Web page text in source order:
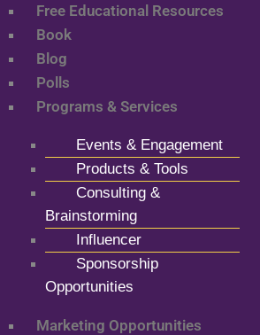
Free Educational Resources
Book
Blog
Polls
Programs & Services
Events & Engagement
Products & Tools
Consulting &
Brainstorming
Influencer
Sponsorship
Opportunities
Marketing Opportunities